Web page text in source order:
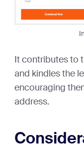
It contributes to
and kindles the
encouraging
address.